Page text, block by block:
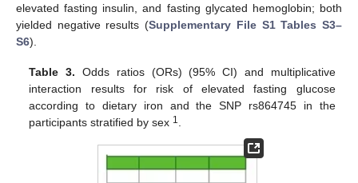
elevated fasting insulin, and fasting glycated hemoglobin; both
yielded negative results (Supplementary File S1 Tables S3–
S6).
Table 3. Odds ratios (ORs) (95% CI) and multiplicative
interaction results for risk of elevated fasting glucose
according to dietary iron and the SNP rs864745 in the
participants stratified by sex 1